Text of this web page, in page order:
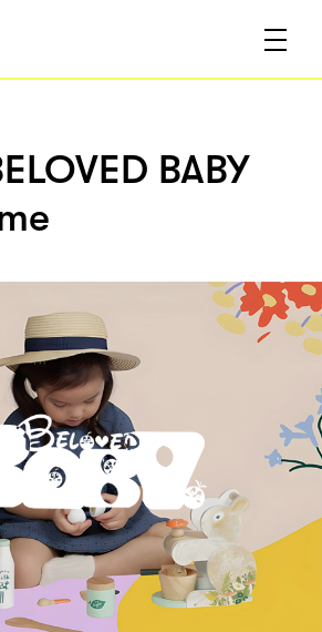
BABY